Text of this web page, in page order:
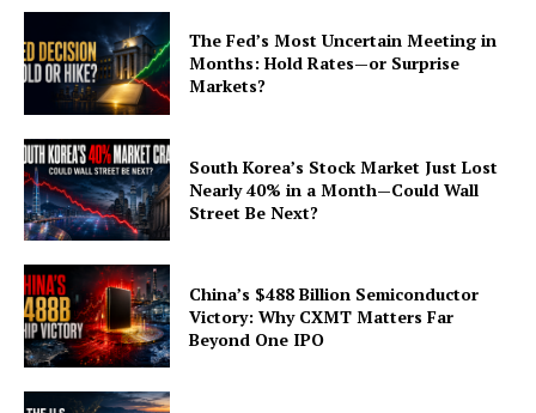
The Fed’s Most Uncertain Meeting in
Months: Hold Rates—or Surprise
Markets?
South Korea’s Stock Market Just Lost
Nearly 40% in a Month—Could Wall
Street Be Next?
China’s $488 Billion Semiconductor
Victory: Why CXMT Matters Far
Beyond One IPO